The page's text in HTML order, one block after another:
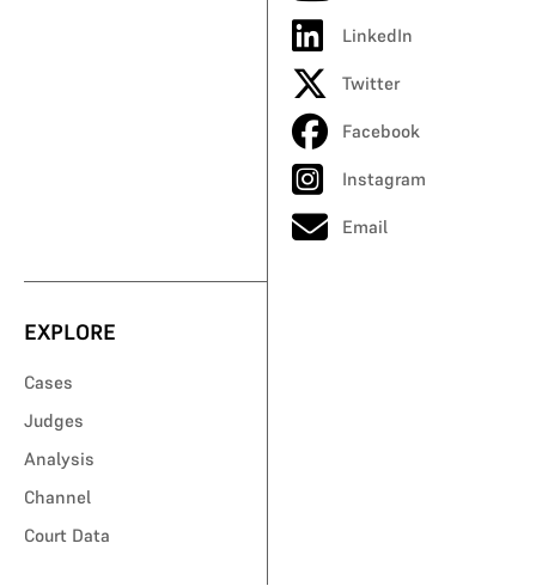
LinkedIn
Twitter
Facebook
Instagram
Email
EXPLORE
Cases
Judges
Analysis
Channel
Court Data